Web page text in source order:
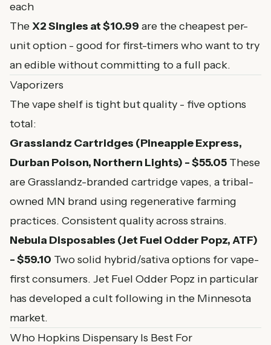
each
TheX2 Singles at $10.99 are the cheapest per-
unit option - good for first-timers who want to try
an edible without committing to a full pack.
Vaporizers
The vape shelf is tight but quality - five options
total:
Grasslandz Cartridges (Pineapple Express,
Durban Poison, Northern Lights) - $55.05 These
are Grasslandz-branded cartridge vapes, a tribal-
owned MN brand using regenerative farming
practices. Consistent quality across strains.
Nebula Disposables (Jet Fuel Odder Popz, ATF)
- $59.10 Two solid hybrid/sativa options for vape-
first consumers. Jet Fuel Odder Popz in particular
has developed a cult following in the Minnesota
market.
Who Hopkins Dispensary Is Best For